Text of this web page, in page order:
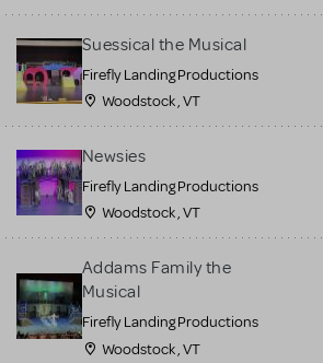
Suessical the Musical
Firefly Landing Productions
Woodstock , VT
Newsies
Firefly Landing Productions
Woodstock , VT
Addams Family the
Musical
Firefly Landing Productions
Woodstock , VT